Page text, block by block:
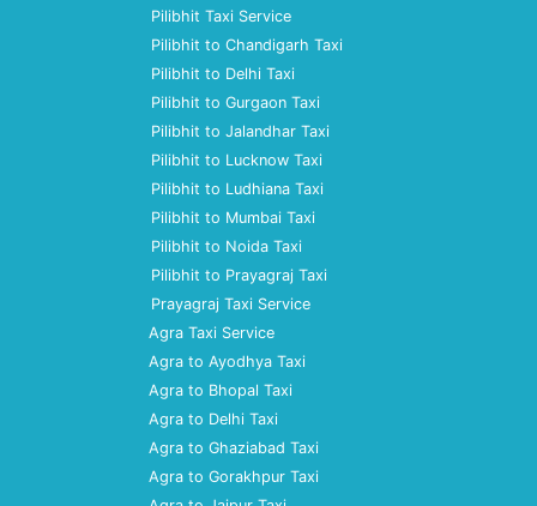
Pilibhit Taxi Service
Pilibhit to Chandigarh Taxi
Pilibhit to Delhi Taxi
Pilibhit to Gurgaon Taxi
Pilibhit to Jalandhar Taxi
Pilibhit to Lucknow Taxi
Pilibhit to Ludhiana Taxi
Pilibhit to Mumbai Taxi
Pilibhit to Noida Taxi
Pilibhit to Prayagraj Taxi
Prayagraj Taxi Service
Agra Taxi Service
Agra to Ayodhya Taxi
Agra to Bhopal Taxi
Agra to Delhi Taxi
Agra to Ghaziabad Taxi
Agra to Gorakhpur Taxi